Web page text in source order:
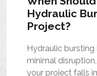
Hydraulic
Project?
Hydraulic bursting
minimal
your project falls